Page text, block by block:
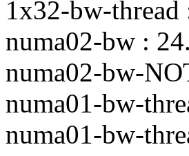
1x32-bw-thread
numa02-bw :
numa02-bw-
numa01-bw-
numa01-bw-